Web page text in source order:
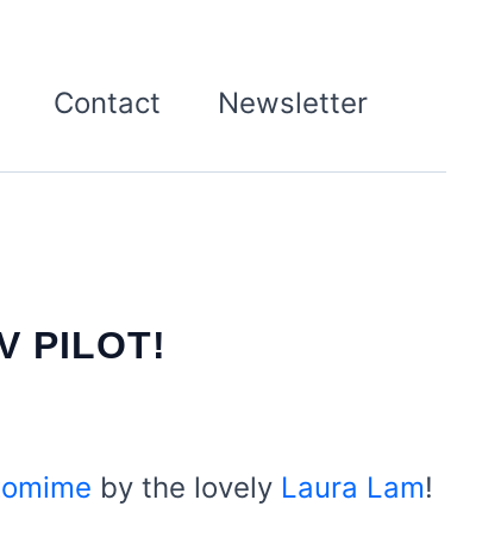
Contact Newsletter
PILOT!
by the lovely Laura Lam!